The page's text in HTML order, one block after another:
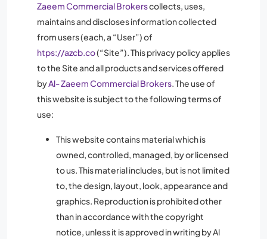
Zaeem Commercial Brokerscollects, uses,
maintains and discloses information collected
from users (each, a “User”) of
htps://azcb.co(“Site”). This privacy policy applies
to the Site and all products and services offered
byAl- Zaeem Commercial Brokers. The use of
this website is subject to the following terms of
use:
This website contains material which is
owned, controlled, managed, by or licensed
to us. This material includes, but is not limited
to, the design, layout, look, appearance and
graphics. Reproduction is prohibited other
than in accordance with the copyright
notice, unless it is approved in writing by Al